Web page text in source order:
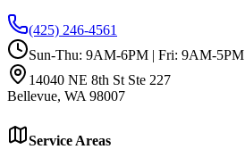
(425) 246-4561
Sun-Thu: 9AM-6PM | Fri: 9AM-5PM
14040 NE 8th St Ste 227
Bellevue, WA 98007
Service Areas